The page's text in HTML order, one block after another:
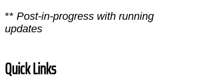
** Post-in-progress with running
updates
Quick Links